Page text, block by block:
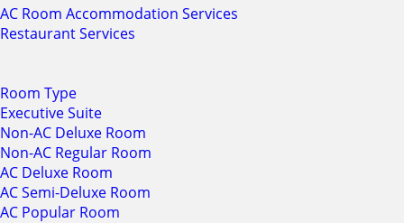
AC Room Accommodation Services
Restaurant Services
Room Type
Executive Suite
Non-AC Deluxe Room
Non-AC Regular Room
AC Deluxe Room
AC Semi-Deluxe Room
AC Popular Room